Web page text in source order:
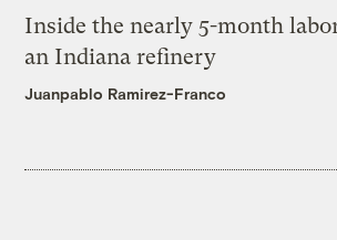
Inside the nearly 5-month
an Indiana refinery
Juanpablo Ramirez-Franco